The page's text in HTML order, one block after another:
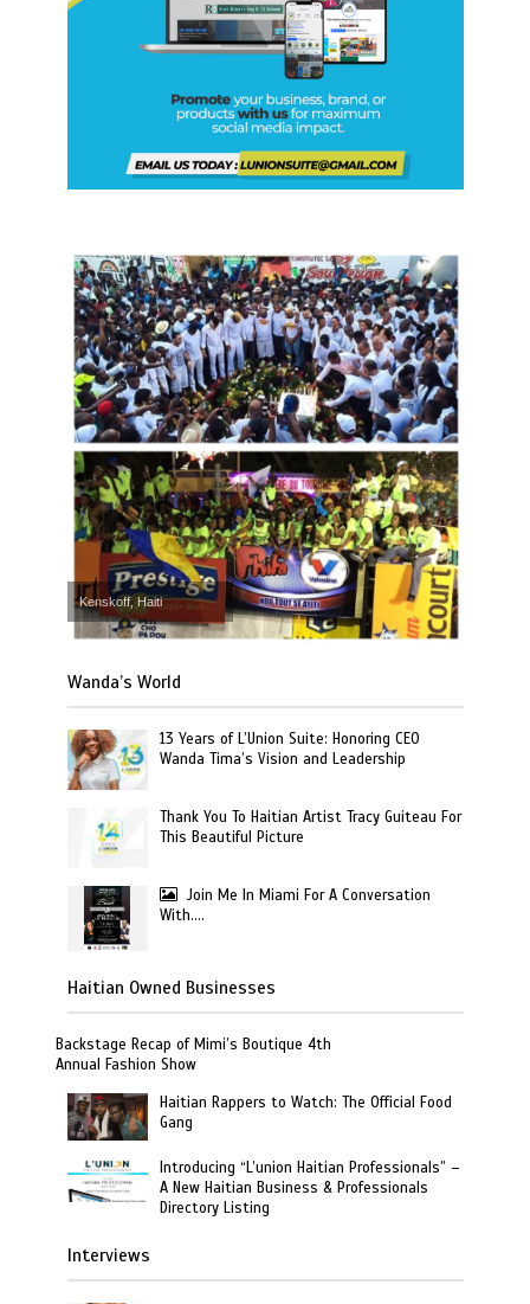
Kenskoff, Haiti
Wanda’s World
13 Years of L’Union Suite: Honoring CEO
Wanda Tima’s Vision and Leadership
Thank You To Haitian Artist Tracy Guiteau For
This Beautiful Picture
Join Me In Miami For A Conversation
With….
Haitian Owned Businesses
Backstage Recap of Mimi’s Boutique 4th
Annual Fashion Show
Haitian Rappers to Watch: The Official Food
Gang
Introducing “L’union Haitian Professionals” –
A New Haitian Business & Professionals
Directory Listing
Interviews